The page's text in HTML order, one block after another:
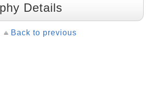
Details
Back to previous